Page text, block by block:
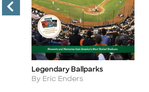
Title
Legendary Ballparks
Author
By Eric Enders